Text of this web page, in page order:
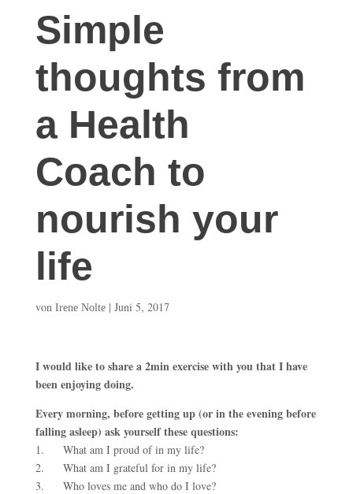
Simple
thoughts from
a Health
Coach to
nourish your
life
von Irene Nolte| Juni 5, 2017
I would like to share a 2min exercise with you that I have
been enjoying doing.
Every morning, before getting up (or in the evening before
falling asleep) ask yourself these questions:
1. What am I proud of in my life?
2. What am I grateful for in my life?
3. Who loves me and who do I love?